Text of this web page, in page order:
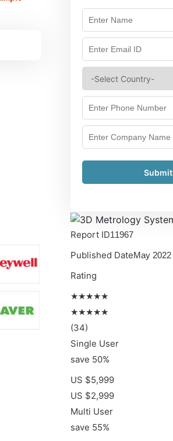
Submit
Report ID11967
Published DateMay 2022
Rating
★★★★★
★★★★★
(34)
Single User
save 50%
US $5,999
US $2,999
Multi User
save 55%